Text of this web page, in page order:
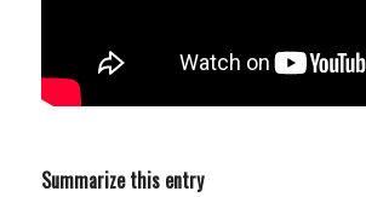
Summarize this entry